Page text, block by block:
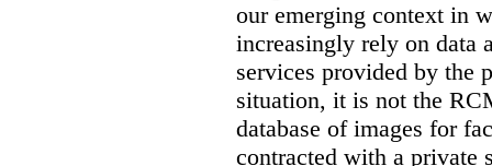
our emerging context in
increasingly rely on data
services provided by the
situation, it is not the
database of images for
contracted with a private